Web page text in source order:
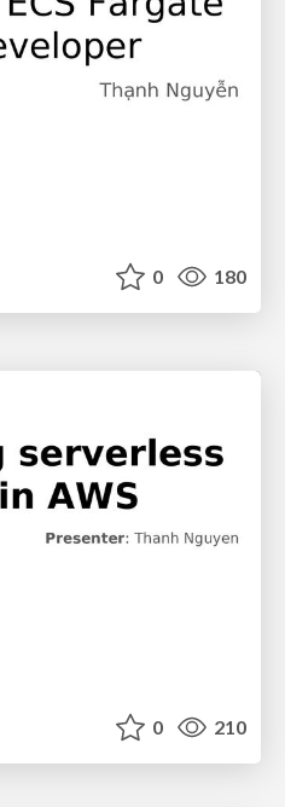
0 180
0 210